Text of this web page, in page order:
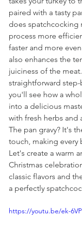
paired with a tasty
does spatchcocking
process more
faster and more
also enhances the
juiciness of the
straightforward
you'll see how a
into a delicious
with fresh herbs and
The pan gravy? It's
touch, making every
Let's create a warm
Christmas
classic flavors and
a perfectly
https://youtu.be/ek-